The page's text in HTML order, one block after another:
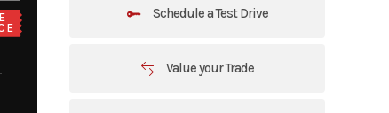
Schedule a Test Drive
Value your Trade